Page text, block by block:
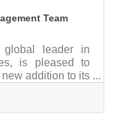
Team
global leader in
is pleased to
addition to its
across a diverse
retail assets